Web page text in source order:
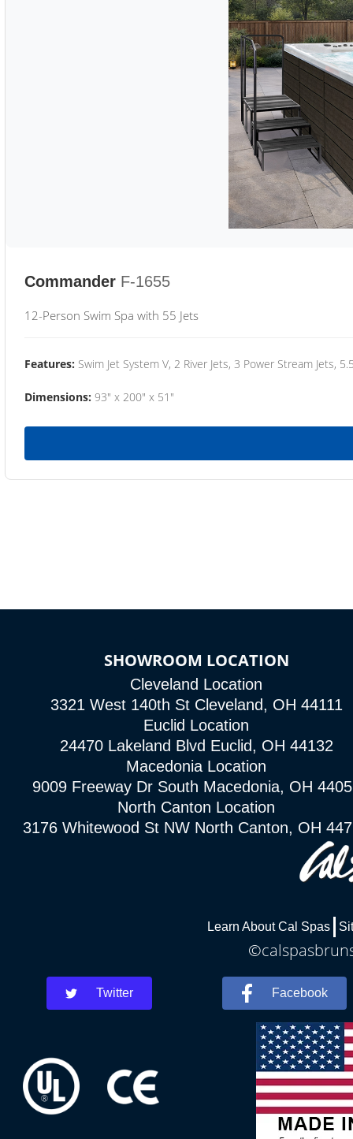
Commander F-1655
12-Person Swim Spa with 55 Jets
Features: Swim Jet System V, 2 River Jets, 3 Power Stream Jets,
Dimensions: 93" x 200" x 51"
SHOWROOM LOCATION
Cleveland Location
3321 West 140th St Cleveland, OH 44111
Euclid Location
24470 Lakeland Blvd Euclid, OH 44132
Macedonia Location
9009 Freeway Dr South Macedonia, OH
North Canton Location
3176 Whitewood St NW North Canton, OH
Learn About Cal Spas
Twitter Facebook